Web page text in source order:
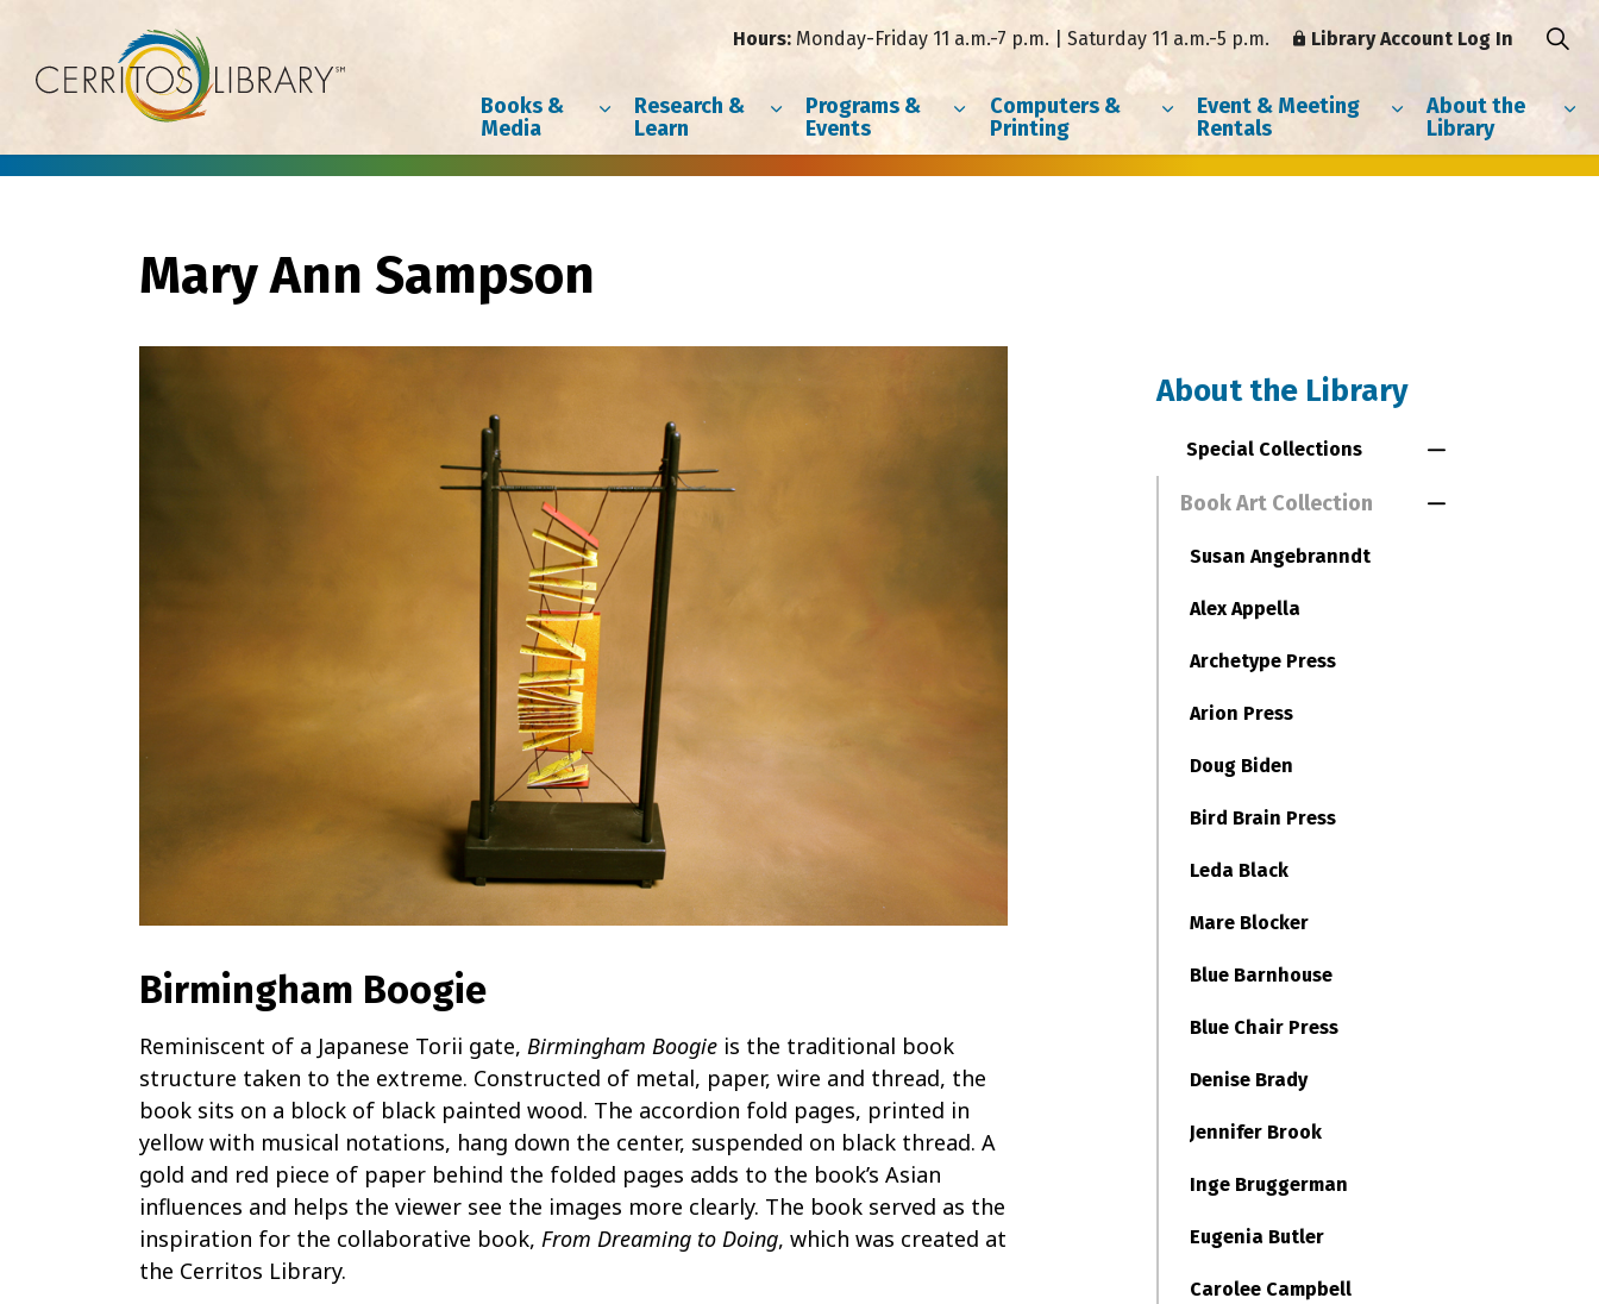
Books &
Media
Research &
Learn
Programs &
Events
Computers &
Printing
Event & Meeting
Rentals
About the
Library
Hours:Monday-Friday 11 a.m.-7 p.m. | Saturday 11 a.m.-5 p.m. Library Account Log In
Mary Ann Sampson
Birmingham Boogie
Reminiscent of a Japanese Torii gate, Birmingham Boogie is the traditional book
structure taken to the extreme. Constructed of metal, paper, wire and thread, the
book sits on a block of black painted wood. The accordion fold pages, printed in
yellow with musical notations, hang down the center, suspended on black thread. A
gold and red piece of paper behind the folded pages adds to the book’s Asian
influences and helps the viewer see the images more clearly. The book served as the
inspiration for the collaborative book, From Dreaming to Doing, which was created at
the Cerritos Library.
About the Library
Special Collections Toggle Menu
Book Art Collection Toggle Section
Susan Angebranndt
Alex Appella
Archetype Press
Arion Press
Doug Biden
Bird Brain Press
Leda Black
Mare Blocker
Blue Barnhouse
Blue Chair Press
Denise Brady
Jennifer Brook
Inge Bruggerman
Eugenia Butler
Carolee Campbell